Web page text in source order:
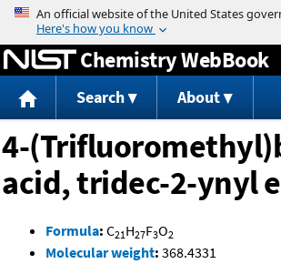
Jump to content
Chemistry WebBook
Search About
4-
acid, tridec-2-ynyl
Formula: C21H27F3O2
Molecular weight: 368.4331